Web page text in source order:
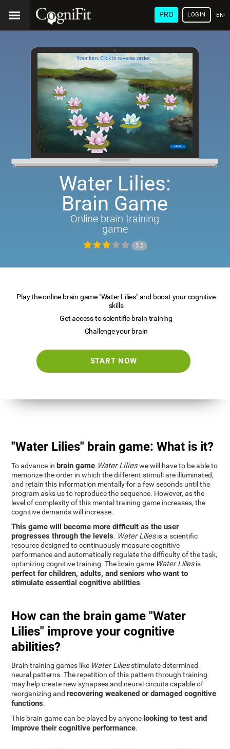
PRO LOGIN
Water Lilies:
Brain Game
Online brain training
game
3.2
Play the online brain game "Water Lilies" and boost your cognitive
skills
Get access to scientific brain training
Challenge your brain
START NOW
"Water Lilies" brain game: What is it?
To advance in brain game Water Lilieswe will have to be able to
memorize the order in which the different stimuli are illuminated,
and retain this information mentally for a few seconds until the
program asks us to reproduce the sequence. However, as the
level of complexity of this mental training game increases, the
cognitive demands will increase.
This game will become more difficult as the user
progresses through the levels. Water Liliesis a scientific
resource designed to continuously measure cognitive
performance and automatically regulate the difficulty of the task,
optimizing cognitive training. The brain game Water Liliesis
perfect for children, adults, and seniors who want to
stimulate essential cognitive abilities.
How can the brain game "Water
Lilies" improve your cognitive
abilities?
Brain training games like Water Liliesstimulate determined
neural patterns. The repetition of this pattern through training
may help create new synapses and neural circuits capable of
reorganizing andrecovering weakened or damaged cognitive
functions.
This brain game can be played by anyone looking to test and
improve their cognitive performance.